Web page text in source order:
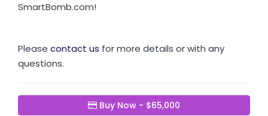
SmartBomb.com!
Please contact us for more details or with any
questions.
Buy Now - $65,000